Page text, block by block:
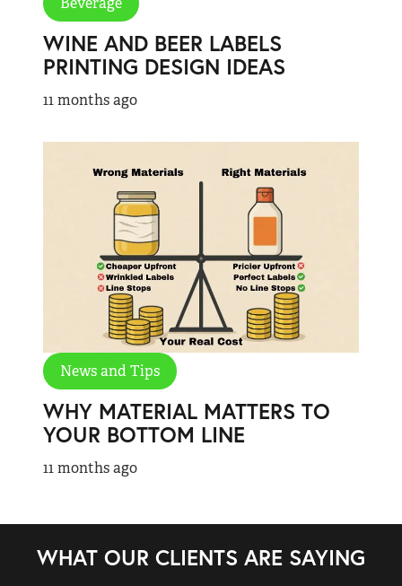
WINE AND BEER LABELS
PRINTING DESIGN IDEAS
11 months ago
News and Tips
WHY MATERIAL MATTERS TO
YOUR BOTTOM LINE
11 months ago
WHAT OUR CLIENTS ARE SAYING